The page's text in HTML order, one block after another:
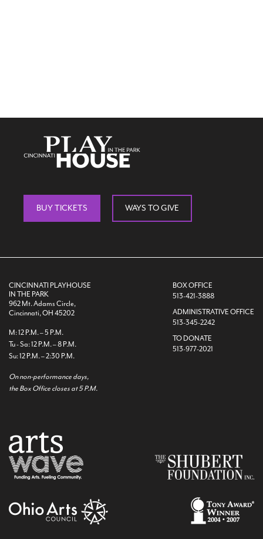
BUY TICKETS WAYS TO GIVE
CINCINNATI PLAYHOUSE
IN THE PARK
962 Mt. Adams Circle,
Cincinnati, OH 45202
M: 12 P.M. – 5 P.M.
Tu - Sa: 12 P.M. – 8 P.M.
Su: 12 P.M. – 2:30 P.M.
On non-performance days,
the Box Office closes at 5 P.M.
BOX OFFICE
513-421-3888
ADMINISTRATIVE OFFICE
513-345-2242
TO DONATE
513-977-2021